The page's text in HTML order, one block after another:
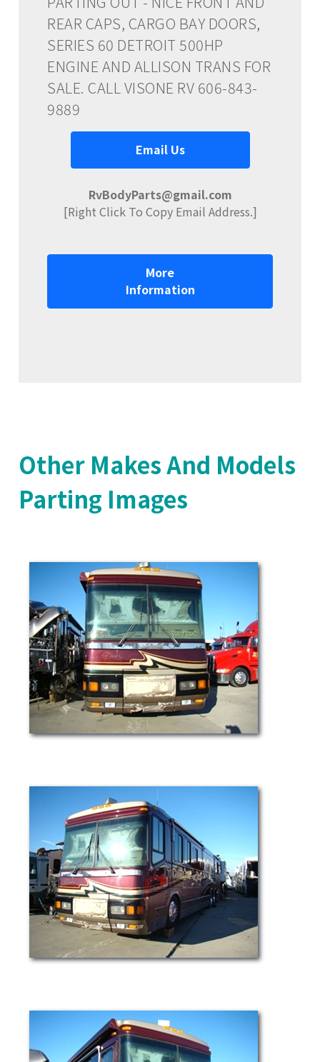
REAR CAPS, CARGO BAY DOORS,
SERIES 60 DETROIT 500HP
ENGINE AND ALLISON TRANS FOR
SALE. CALL VISONE RV 606-843-
9889
Email Us
RvBodyParts@gmail.com
[Right Click To Copy Email Address.]
More
Information
Other Makes And Models
Parting Images